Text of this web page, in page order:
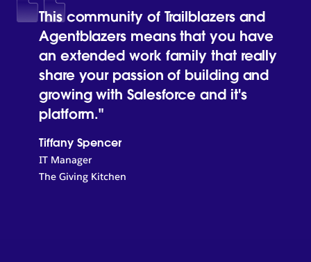
This community of Trailblazers and
Agentblazers means that you have
an extended work family that really
share your passion of building and
growing with Salesforce and it's
platform."
Tiffany Spencer
IT Manager
The Giving Kitchen